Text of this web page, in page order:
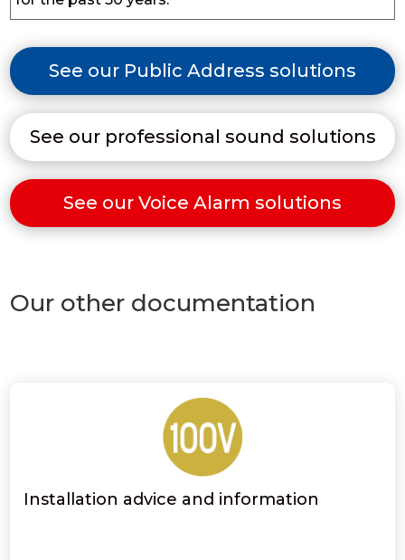
See our Public Address solutions
See our professional sound solutions
See our Voice Alarm solutions
Our other documentation
Installation advice and information